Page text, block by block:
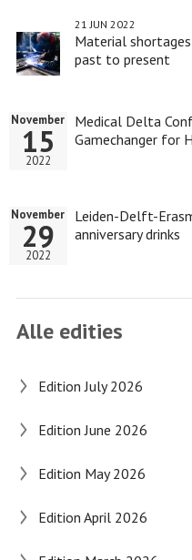
Material
past to present
21 JUN 2022
Medical Delta
Gamechanger for
November
15
2022
Leiden-Delft-
anniversary drinks
November
29
2022
Alle edities
Edition July 2026
Edition June 2026
Edition May 2026
Edition April 2026